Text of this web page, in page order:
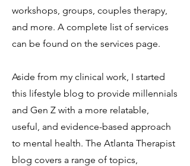
workshops, groups, couples therapy,
and more. A complete list of services
can be found on the services page.
Aside from my clinical work, I started
this lifestyle blog to provide millennials
and Gen Z with a more relatable,
useful, and evidence-based approach
to mental health. The Atlanta Therapist
blog covers a range of topics,